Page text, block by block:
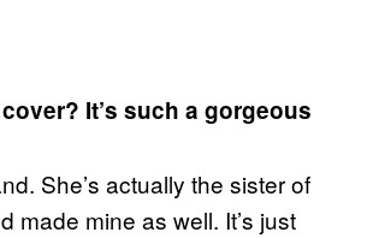
It’s such a gorgeous
She’s actually the sister of
made mine as well. It’s just